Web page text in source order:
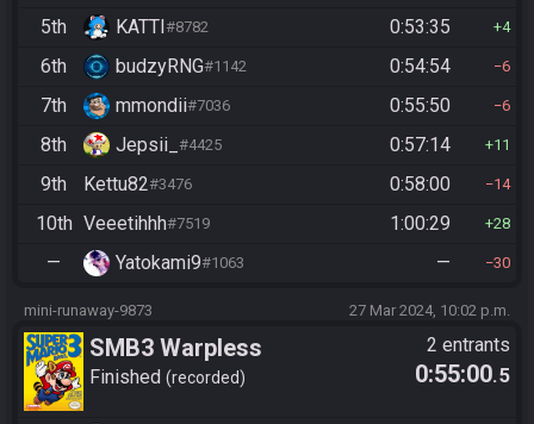
5th KATTI#8782 0:53:35 4
6th budzyRNG#1142 0:54:54 6
7th mmondii#7036 0:55:50 6
8th Jepsii_ #4425 0:57:14 11
9th Kettu82#3476 0:58:00 14
10th Veeetihhh#7519 1:00:29 28
— Yatokami9#1063 — 30
mini-runaway-9873 27 Mar 2024, 10:02 p.m.
SMB3 Warpless
Finished recorded
2 entrants
0:55:00.5